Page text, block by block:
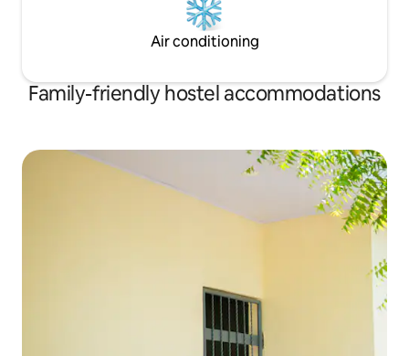
Air conditioning
Family-friendly hostel accommodations